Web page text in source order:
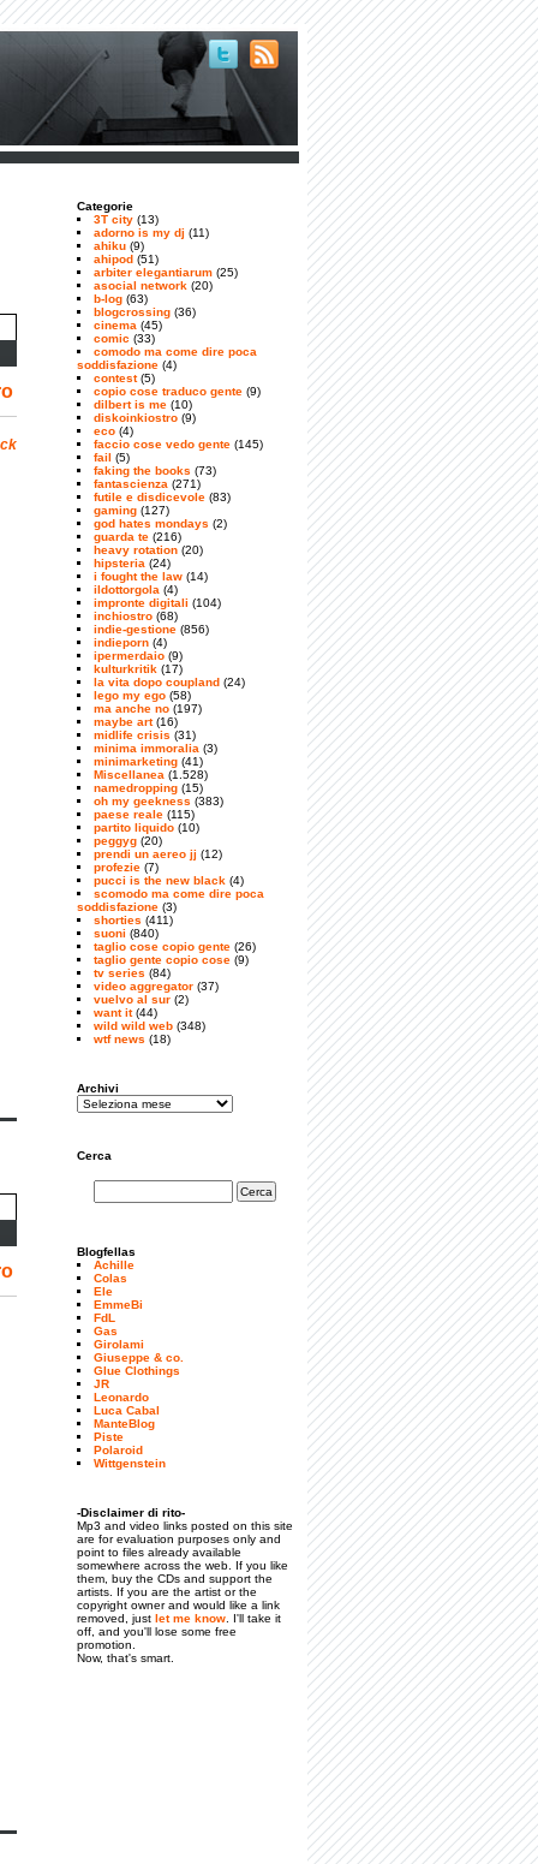
Categorie
3T city (13)
adorno is my dj (11)
ahiku (9)
ahipod (51)
arbiter elegantiarum (25)
asocial network (20)
b-log (63)
blogcrossing (36)
cinema (45)
comic (33)
comodo ma come dire poca
soddisfazione (4)
contest(5)
copio cose traduco gente (9)
dilbert is me (10)
diskoinkiostro (9)
eco (4)
faccio cose vedo gente (145)
fail (5)
faking the books (73)
fantascienza (271)
futile e disdicevole (83)
gaming (127)
god hates mondays (2)
guarda te (216)
heavy rotation (20)
hipsteria (24)
i fought the law (14)
ildottorgola (4)
impronte digitali (104)
inchiostro (68)
indie-gestione (856)
indieporn (4)
ipermerdaio (9)
kulturkritik (17)
la vita dopo coupland (24)
lego my ego (58)
ma anche no (197)
maybe art(16)
midlife crisis (31)
minima immoralia (3)
minimarketing (41)
Miscellanea (1.528)
namedropping (15)
oh my geekness (383)
paese reale (115)
partito liquido (10)
peggyg (20)
prendi un aereo jj (12)
profezie (7)
pucci is the new black (4)
scomodo ma come dire poca
soddisfazione (3)
shorties (411)
suoni (840)
taglio cose copio gente (26)
taglio gente copio cose (9)
tv series (84)
video aggregator (37)
vuelvo al sur (2)
want it(44)
wild wild web (348)
wtf news (18)
Archivi
Cerca
Blogfellas
Achille
Colas
Ele
EmmeBi
FdL
Gas
Girolami
Giuseppe & co.
Glue Clothings
JR
Leonardo
Luca Cabal
ManteBlog
Piste
Polaroid
Wittgenstein
-Disclaimer di rito-
Mp3 and video links posted on this site
are for evaluation purposes only and
point to files already available
somewhere across the web. If you like
them, buy the CDs and support the
artists. If you are the artist or the
copyright owner and would like a link
removed, just let me know . I'll take it
off, and you'll lose some free
promotion.
Now, that's smart.